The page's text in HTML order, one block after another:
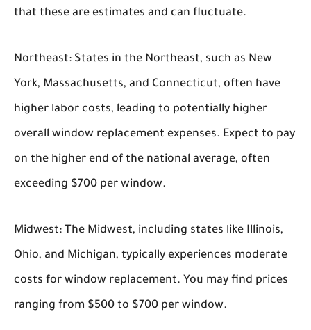
that these are estimates and can fluctuate.
Northeast: States in the Northeast, such as New
York, Massachusetts, and Connecticut, often have
higher labor costs, leading to potentially higher
overall window replacement expenses. Expect to pay
on the higher end of the national average, often
exceeding $700 per window.
Midwest: The Midwest, including states like Illinois,
Ohio, and Michigan, typically experiences moderate
costs for window replacement. You may find prices
ranging from $500 to $700 per window.